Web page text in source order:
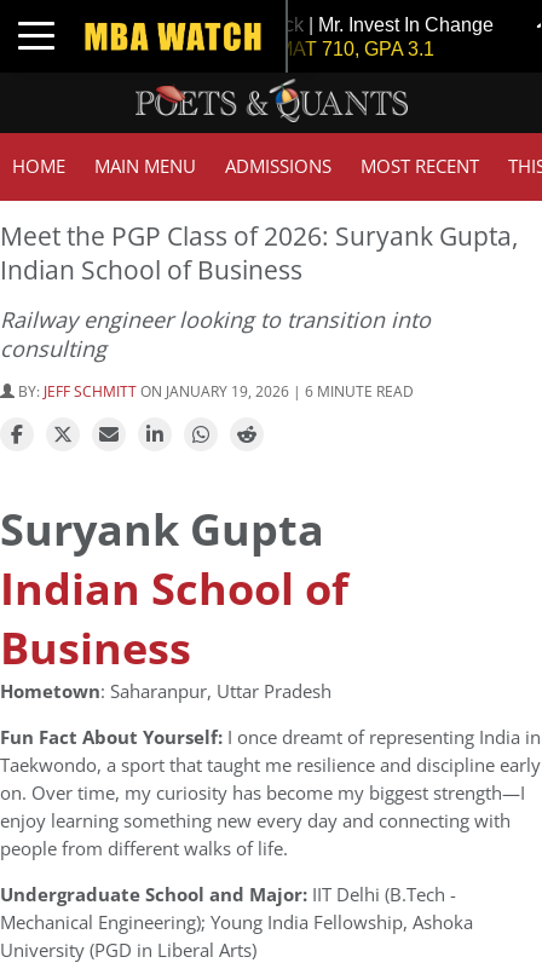
Toggle navigation
Tuck | Mr. Invest In Change
GMAT 710, GPA 3.1
HOME MAIN MENU ADMISSIONS MOST RECENT
Meet the PGP Class of 2026: Suryank Gupta,
Indian School of Business
Railway engineer looking to transition into
consulting
BY: JEFF SCHMITTON JANUARY 19, 2026 | 6 MINUTE READ
Suryank Gupta
Indian School of
Business
Hometown: Saharanpur, Uttar Pradesh
Fun Fact About Yourself: I once dreamt of representing India in
Taekwondo, a sport that taught me resilience and discipline early
on. Over time, my curiosity has become my biggest strength—I
enjoy learning something new every day and connecting with
people from different walks of life.
Undergraduate School and Major: IIT Delhi (B.Tech -
Mechanical Engineering); Young India Fellowship, Ashoka
University (PGD in Liberal Arts)